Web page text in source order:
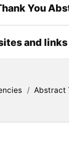
You
and
/ Abstract